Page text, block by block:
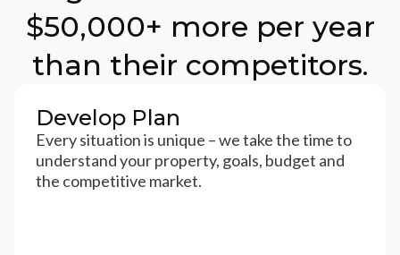
$50,000+ more per year
than their competitors.
Develop Plan
Every situation is unique – we take the time to
understand your property, goals, budget and
the competitive market.